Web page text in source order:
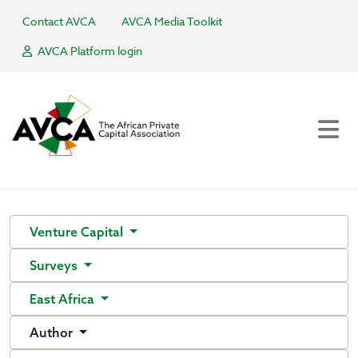
Contact AVCA
AVCA Media Toolkit
AVCA Platform login
Venture Capital
Surveys
East Africa
Author